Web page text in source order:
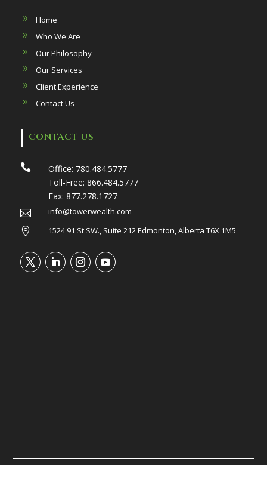
Home
Who We Are
Our Philosophy
Our Services
Client Experience
Contact Us
CONTACT US
 Office: 780.484.5777
Toll-Free: 866.484.5777
Fax: 877.278.1727

info@towerwealth.com

1524 91 St SW., Suite 212 Edmonton, Alberta T6X 1M5